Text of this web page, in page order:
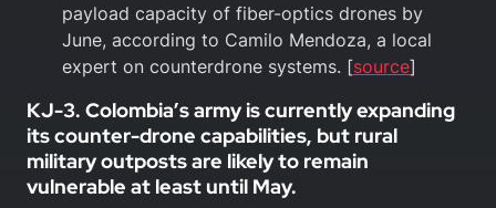
payload capacity of fiber-optics drones by
June, according to Camilo Mendoza, a local
expert on counterdrone systems. [source]
KJ-3. Colombia’s army is currently expanding
its counter-drone capabilities, but rural
military outposts are likely to remain
vulnerable at least until May.